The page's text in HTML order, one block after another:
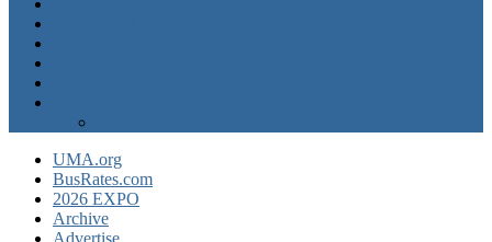
UMA.org
BusRates.com
2026 EXPO
Archive
Advertise